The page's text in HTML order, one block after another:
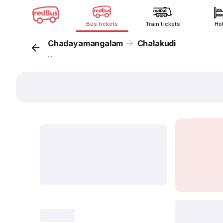
Bus tickets Train tickets
Chadayamangalam Chalakudi
...